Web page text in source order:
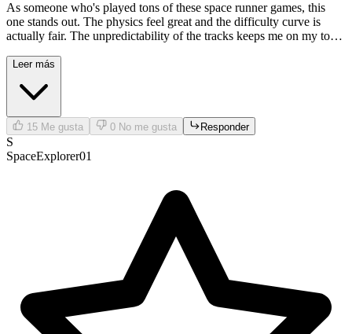
As someone who's played tons of these space runner games, this
one stands out. The physics feel great and the difficulty curve is
actually fair. The unpredictability of the tracks keeps me on my toes.
Leer más
15 Me gusta 0 No me gusta Responder
S
SpaceExplorer01